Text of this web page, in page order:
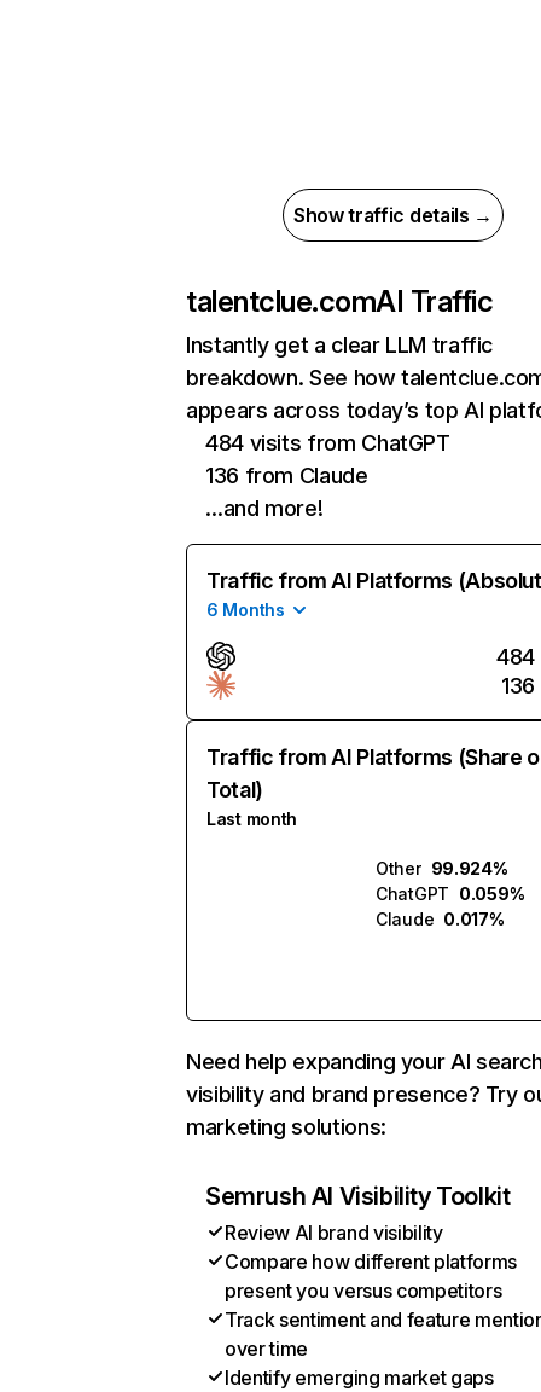
Show traffic details →
talentclue.comAI Traffic
Instantly get a clear LLM traffic
breakdown. See how
appears across today’s top AI
484 visits from ChatGPT
136 from Claude
…and more!
Traffic from AI Platforms
6 Months
484
136
Traffic from AI Platforms (Share
Total)
Last month
Other 99.924%
ChatGPT 0.059%
Claude 0.017%
Need help expanding your AI
visibility and brand presence? Try
marketing solutions:
Semrush AI Visibility Toolkit
Review AI brand visibility
Compare how different platforms
present you versus competitors
Track sentiment and feature
over time
Identify emerging market gaps